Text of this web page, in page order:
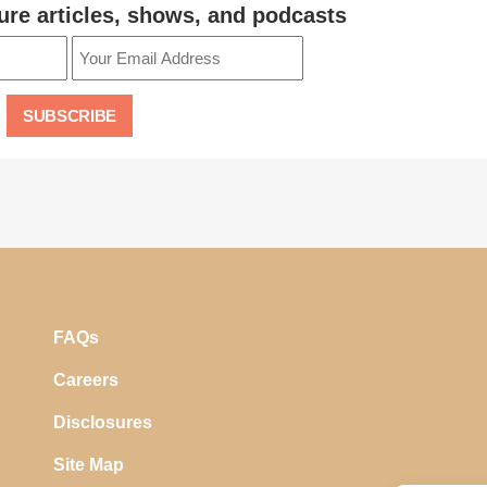
articles, shows, and podcasts
FAQs
Careers
Disclosures
Site Map